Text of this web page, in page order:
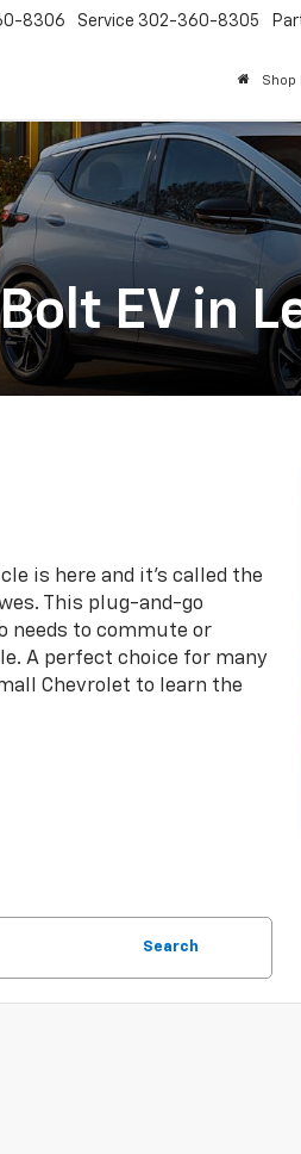
8306 Service 302-360-8305
Shop
EV in
is here and it's called the
This plug-and-go
needs to commute or
A perfect choice for many
Chevrolet to learn the
Search